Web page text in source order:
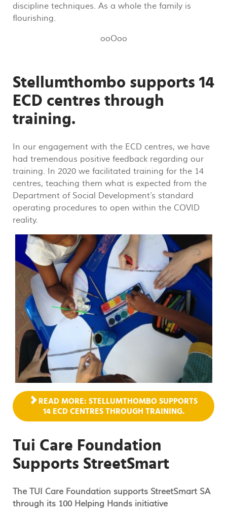
discipline techniques. As a whole the family is
flourishing.
ooOoo
Stellumthombo supports 14
ECD centres through
training.
In our engagement with the ECD centres, we have
had tremendous positive feedback regarding our
training. In 2020 we facilitated training for the 14
centres, teaching them what is expected from the
Department of Social Development’s standard
operating procedures to open within the COVID
reality.
READ MORE: STELLUMTHOMBO SUPPORTS
14 ECD CENTRES THROUGH TRAINING.
Tui Care Foundation
Supports StreetSmart
The TUI Care Foundation supports StreetSmart SA
through its 100 Helping Hands initiative